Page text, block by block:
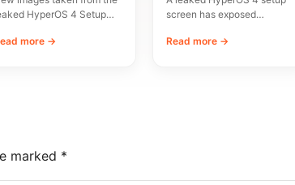
HyperOS 4 Setup
more →
screen has exposed
onboarding flow and a list…
Read more →
marked *